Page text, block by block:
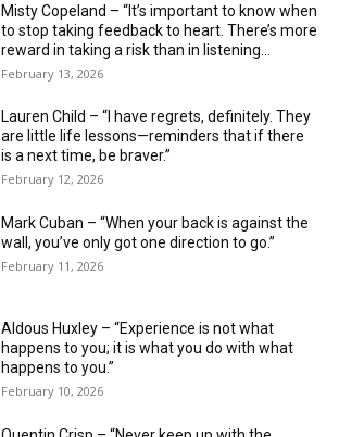
Misty Copeland – “It’s important to know when
to stop taking feedback to heart. There’s more
reward in taking a risk than in listening...
February 13, 2026
Lauren Child – “I have regrets, definitely. They
are little life ­lessons—reminders that if there
is a next time, be braver.”
February 12, 2026
Mark Cuban – “When your back is against the
wall, you’ve only got one direction to go.”
February 11, 2026
Aldous Huxley – “Experience is not what
happens to you; it is what you do with what
happens to you.”
February 10, 2026